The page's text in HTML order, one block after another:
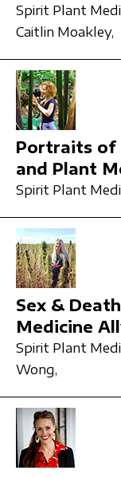
Spirit Plant
Caitlin Moakley,
Portraits of
and Plant
Spirit Plant
Sex &
Medicine
Spirit Plant
Wong,